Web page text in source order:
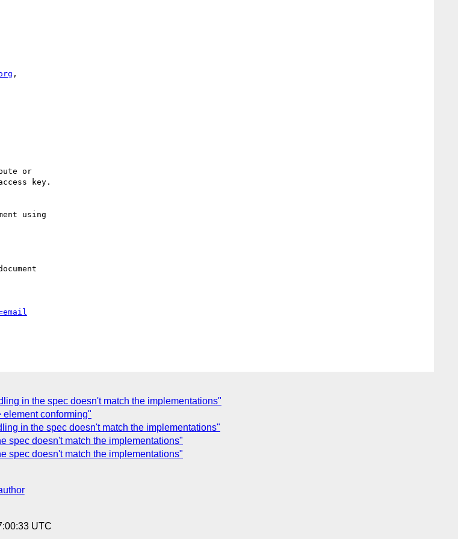
,
or
key.
using
in the spec doesn't match the implementations"
conforming"
in the spec doesn't match the implementations"
spec doesn't match the implementations"
spec doesn't match the implementations"
UTC